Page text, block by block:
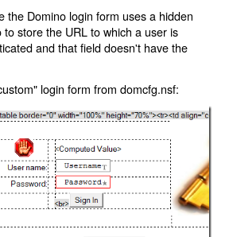
the Domino login form uses a hidden
to store the URL to which a user is
and that field doesn't have the
login form from domcfg.nsf: